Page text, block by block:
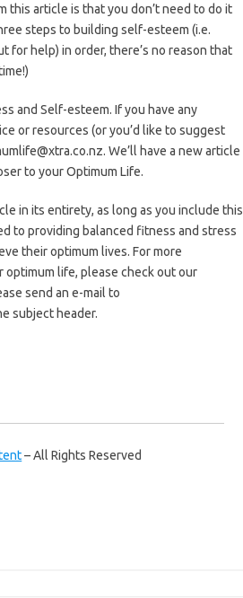
this article is that you don’t need to do it
steps to building self-esteem (i.e.
for help) in order, there’s no reason that
and Self-esteem. If you have any
or resources (or you’d like to suggest
We’ll have a new article
to your Optimum Life.
in its entirety, as long as you include this
to providing balanced fitness and stress
their optimum lives. For more
life, please check out our
send an e-mail to
subject header.
– All Rights Reserved